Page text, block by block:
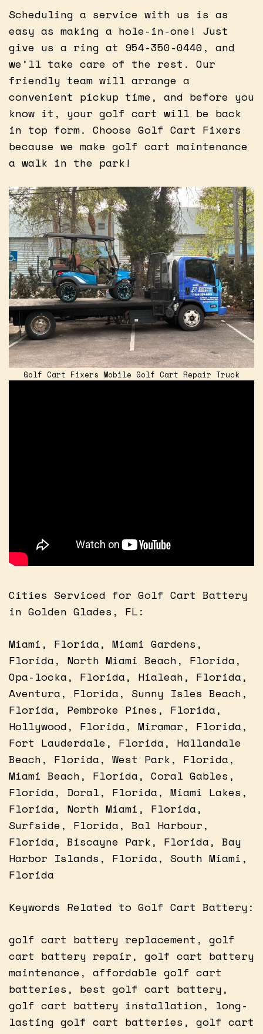
Scheduling a service with us is as
easy as making a hole-in-one! Just
give us a ring at 954-350-0440, and
we’ll take care of the rest. Our
friendly team will arrange a
convenient pickup time, and before you
know it, your golf cart will be back
in top form. Choose Golf Cart Fixers
because we make golf cart maintenance
a walk in the park!
Golf Cart Fixers Mobile Golf Cart Repair Truck
Cities Serviced for Golf Cart Battery
in Golden Glades, FL:
Miami, Florida, Miami Gardens,
Florida, North Miami Beach, Florida,
Opa-locka, Florida, Hialeah, Florida,
Aventura, Florida, Sunny Isles Beach,
Florida, Pembroke Pines, Florida,
Hollywood, Florida, Miramar, Florida,
Fort Lauderdale, Florida, Hallandale
Beach, Florida, West Park, Florida,
Miami Beach, Florida, Coral Gables,
Florida, Doral, Florida, Miami Lakes,
Florida, North Miami, Florida,
Surfside, Florida, Bal Harbour,
Florida, Biscayne Park, Florida, Bay
Harbor Islands, Florida, South Miami,
Florida
Keywords Related to Golf Cart Battery:
golf cart battery replacement, golf
cart battery repair, golf cart battery
maintenance, affordable golf cart
batteries, best golf cart battery,
golf cart battery installation, long-
lasting golf cart batteries, golf cart